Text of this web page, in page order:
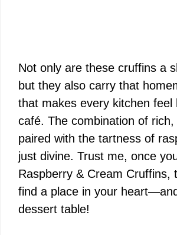
Not only are these cruffins a
but they also carry that
that makes every kitchen feel
café. The combination of
paired with the tartness of
just divine. Trust me, once
Raspberry & Cream Cruffins,
find a place in your
dessert table!